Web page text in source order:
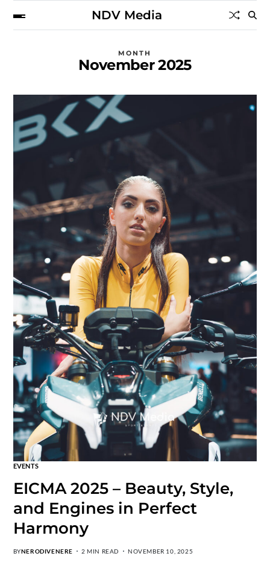
NDV Media
MONTH
November 2025
EVENTS
EICMA 2025 – Beauty, Style,
and Engines in Perfect
Harmony
BYNERODIVENERE 2 MIN READ NOVEMBER 10, 2025